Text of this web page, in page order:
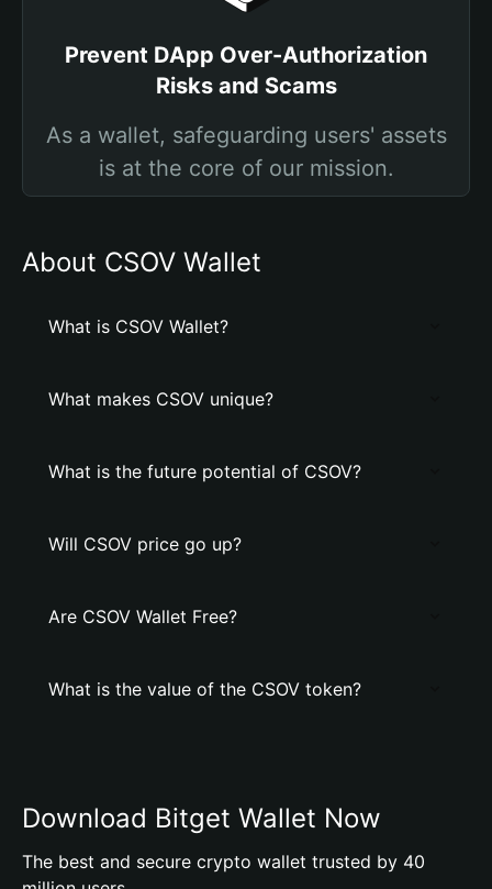
Prevent DApp Over-Authorization
Risks and Scams
As a wallet, safeguarding users' assets
is at the core of our mission.
About CSOV Wallet
What is CSOV Wallet?
What makes CSOV unique?
What is the future potential of CSOV?
Will CSOV price go up?
Are CSOV Wallet Free?
What is the value of the CSOV token?
Download Bitget Wallet Now
The best and secure crypto wallet trusted by 40